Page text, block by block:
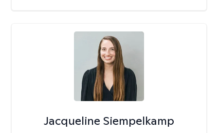
Jacqueline Siempelkamp